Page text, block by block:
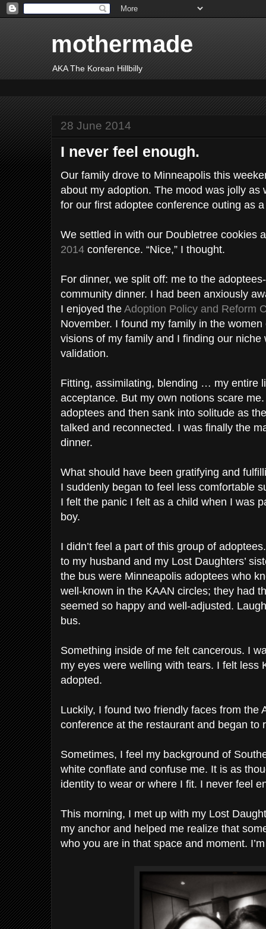
mothermade
AKA The Korean Hillbilly
28 June 2014
I never feel enough.
Our family drove to Minneapolis this
about my adoption. The mood was jolly as
for our first adoptee conference outing as
We settled in with our Doubletree cookies
2014 conference. “Nice,” I thought.
For dinner, we split off: me to the
community dinner. I had been anxiously
I enjoyed the Adoption Policy and Reform
November. I found my family in the
visions of my family and I finding our niche
validation.
Fitting, assimilating, blending … my entire
acceptance. But my own notions scare
adoptees and then sank into solitude as
talked and reconnected. I was finally the
dinner.
What should have been gratifying and
I suddenly began to feel less comfortable
I felt the panic I felt as a child when I was
boy.
I didn’t feel a part of this group of
to my husband and my Lost Daughters’
the bus were Minneapolis adoptees who
well-known in the KAAN circles; they had
seemed so happy and well-adjusted.
bus.
Something inside of me felt cancerous. I
my eyes were welling with tears. I felt
adopted.
Luckily, I found two friendly faces from the
conference at the restaurant and began to
Sometimes, I feel my background of
white conflate and confuse me. It is as
identity to wear or where I fit. I never feel
This morning, I met up with my Lost
my anchor and helped me realize that
who you are in that space and moment.